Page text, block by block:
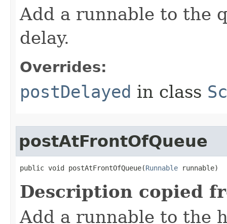
Add a runnable to the
delay.
Overrides:
postDelayed in class
postAtFrontOfQueue
public void postAtFrontOfQueue​(Runnable runnable)
Description copied
Add a runnable to the